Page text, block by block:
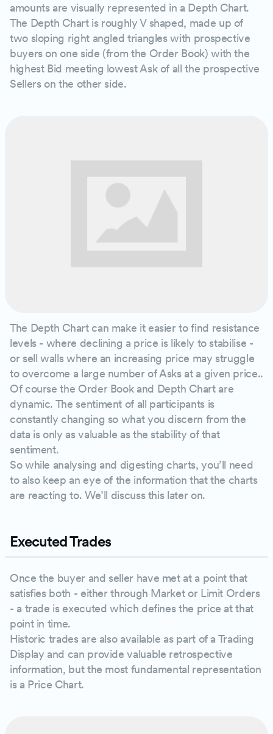
amounts are visually represented in a Depth Chart.
The Depth Chart is roughly V shaped, made up of
two sloping right angled triangles with prospective
buyers on one side (from the Order Book) with the
highest Bid meeting lowest Ask of all the prospective
Sellers on the other side.
The Depth Chart can make it easier to find resistance
levels - where declining a price is likely to stabilise -
or sell walls where an increasing price may struggle
to overcome a large number of Asks at a given price..
Of course the Order Book and Depth Chart are
dynamic. The sentiment of all participants is
constantly changing so what you discern from the
data is only as valuable as the stability of that
sentiment.
So while analysing and digesting charts, you’ll need
to also keep an eye of the information that the charts
are reacting to. We’ll discuss this later on.
Executed Trades
Once the buyer and seller have met at a point that
satisfies both - either through Market or Limit Orders
- a trade is executed which defines the price at that
point in time.
Historic trades are also available as part of a Trading
Display and can provide valuable retrospective
information, but the most fundamental representation
is a Price Chart.